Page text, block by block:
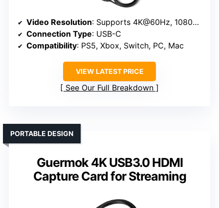
Video Resolution: Supports 4K@60Hz, 1080P@240Hz passthrough
Connection Type: USB-C
Compatibility: PS5, Xbox, Switch, PC, Mac
VIEW LATEST PRICE
See Our Full Breakdown
Guermok 4K USB3.0 HDMI
Capture Card for Streaming
PORTABLE DESIGN